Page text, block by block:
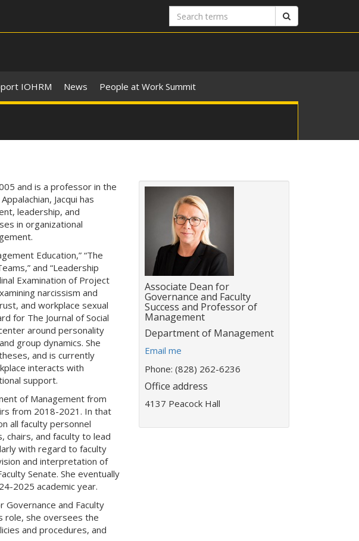
Search
terms
IOHRM News People at Work Summit
and is a professor in the
Jacqui has
leadership, and
in organizational
Education,” “The
and “Leadership
Examination of Project
narcissism and
and workplace sexual
for The Journal of Social
around personality
group dynamics. She
and is currently
interacts with
support.
of Management from
from 2018-2021. In that
all faculty personnel
and faculty to lead
with regard to faculty
and interpretation of
Senate. She eventually
2025 academic year.
Governance and Faculty
role, she oversees the
and procedures, and
Title:
Associate Dean for
Governance and Faculty
Success and Professor of
Management
Department:
Department of Management
E
a
i
d
Email me
Phone: (828) 262-6236
Office address
4137 Peacock Hall